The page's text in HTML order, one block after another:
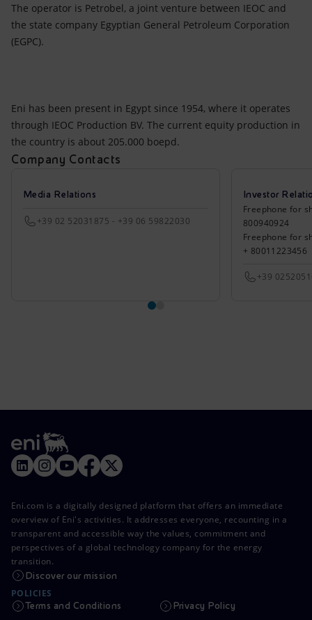
The operator is Petrobel, a joint venture between IEOC and
the state company Egyptian General Petroleum Corporation
(EGPC).
Eni has been present in Egypt since 1954, where it operates
through IEOC Production BV. The current equity production in
the country is about 205.000 boepd.
Company Contacts
Media Relations
+39 02 52031875 - +39 06 59822030
Investor
Freephone for
800940924
Freephone for
+ 80011223456
+39
Eni.com is a digitally designed platform that offers an immediate
overview of Eni's activities. It addresses everyone, recounting in a
transparent and accessible way the values, commitment and
perspectives of a global technology company for the energy
transition.
Discover our mission
POLICIES
Terms and Conditions Privacy Policy